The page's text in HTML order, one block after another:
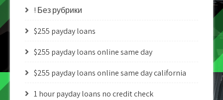
! Без рубрики
$255 payday loans
$255 payday loans online same day
$255 payday loans online same day california
1 hour payday loans no credit check